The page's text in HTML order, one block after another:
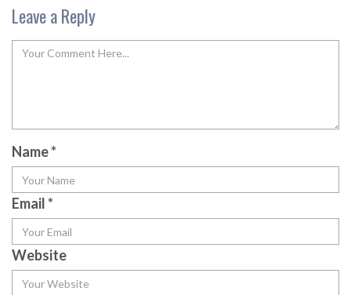
Leave a Reply
Name*
Email*
Website